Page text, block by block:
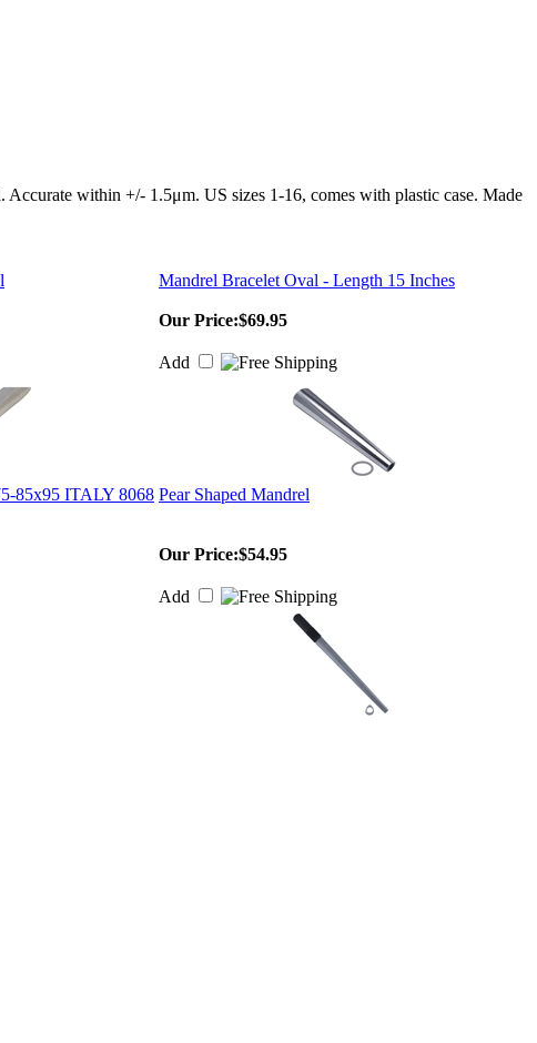
within +/- 1.5μm. US sizes 1-16, comes with plastic case. Made
Mandrel Bracelet Oval - Length 15 Inches
Our Price:$69.95
Add
85x95 ITALY 8068 Pear Shaped Mandrel
Our Price:$54.95
Add